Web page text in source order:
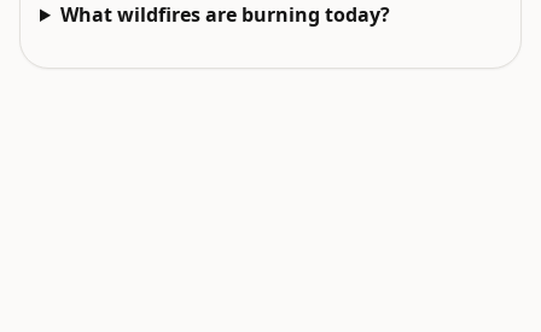
What wildfires are burning today?